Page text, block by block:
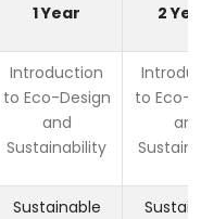
1 Year 2
Introduction
to Eco-Design
and
Sustainability
to Eco-
Sustainable